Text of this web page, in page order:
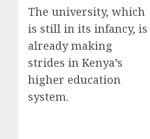
The university, which
is still in its infancy, is
already making
strides in Kenya’s
higher education
system.